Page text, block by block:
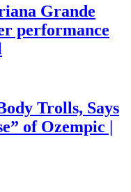
Grande
performance
Trolls, Says
of Ozempic |